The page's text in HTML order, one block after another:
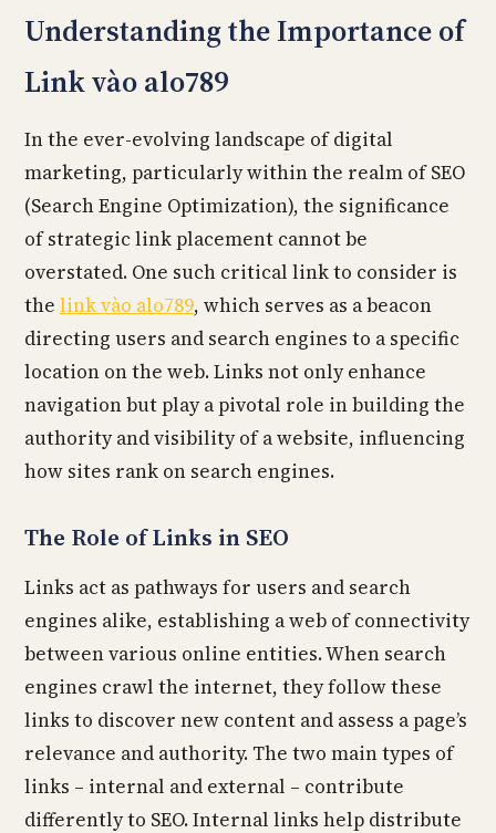
Understanding the Importance of
Link vào alo789
In the ever-evolving landscape of digital
marketing, particularly within the realm of SEO
(Search Engine Optimization), the significance
of strategic link placement cannot be
overstated. One such critical link to consider is
the link vào alo789, which serves as a beacon
directing users and search engines to a specific
location on the web. Links not only enhance
navigation but play a pivotal role in building the
authority and visibility of a website, influencing
how sites rank on search engines.
The Role of Links in SEO
Links act as pathways for users and search
engines alike, establishing a web of connectivity
between various online entities. When search
engines crawl the internet, they follow these
links to discover new content and assess a page’s
relevance and authority. The two main types of
links – internal and external – contribute
differently to SEO. Internal links help distribute